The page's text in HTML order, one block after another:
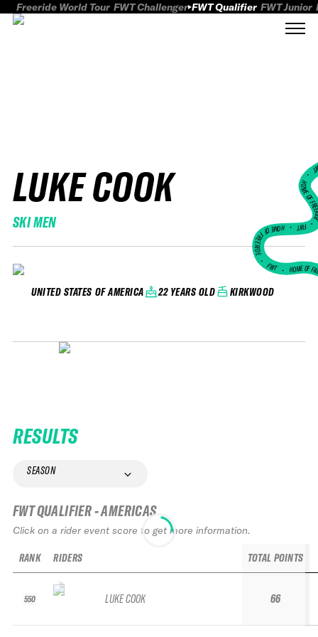
Freeride World Tour FWT Challenger FWT Qualifier FWT Junior
LUKE COOK
SKI MEN
UNITED STATES OF AMERICA 22 YEARS OLD KIRKWOOD
HOME
FWT •
HOME OF FREERIDE
•FWT • HOME OF
RESULTS
SEASON
FWT QUALIFIER - AMERICAS
Click on a rider event score to get more information.
RANK
550
RIDERS
LUKE COOK
TOTAL POINTS
66